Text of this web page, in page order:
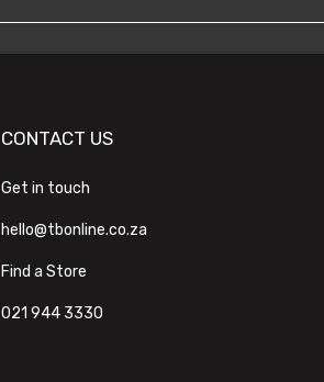
CONTACT US
Get in touch
hello@tbonline.co.za
Find a Store
021 944 3330